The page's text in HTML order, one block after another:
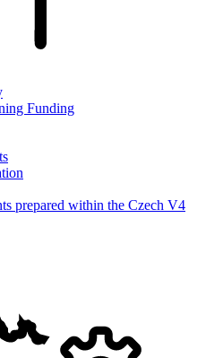
Funding
prepared within the Czech V4